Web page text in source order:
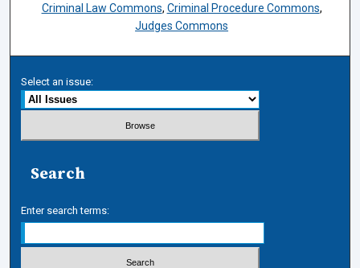
Criminal Law Commons, Criminal Procedure Commons,
Judges Commons
Select an issue:
Search
Enter search terms: